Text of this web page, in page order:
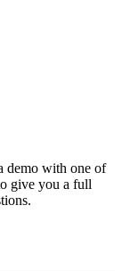
demo with one of
give you a full